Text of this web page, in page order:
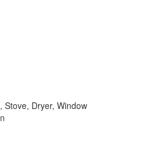
Stove, Dryer, Window